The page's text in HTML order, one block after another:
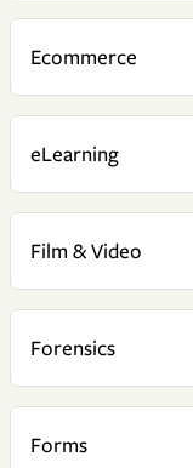
Ecommerce
eLearning
Film & Video
Forensics
Forms